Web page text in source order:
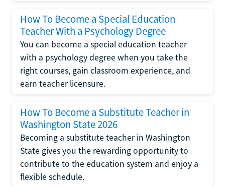
How To Become a Special Education
Teacher With a Psychology Degree
You can become a special education teacher
with a psychology degree when you take the
right courses, gain classroom experience, and
earn teacher licensure.
How To Become a Substitute Teacher in
Washington State 2026
Becoming a substitute teacher in Washington
State gives you the rewarding opportunity to
contribute to the education system and enjoy a
flexible schedule.